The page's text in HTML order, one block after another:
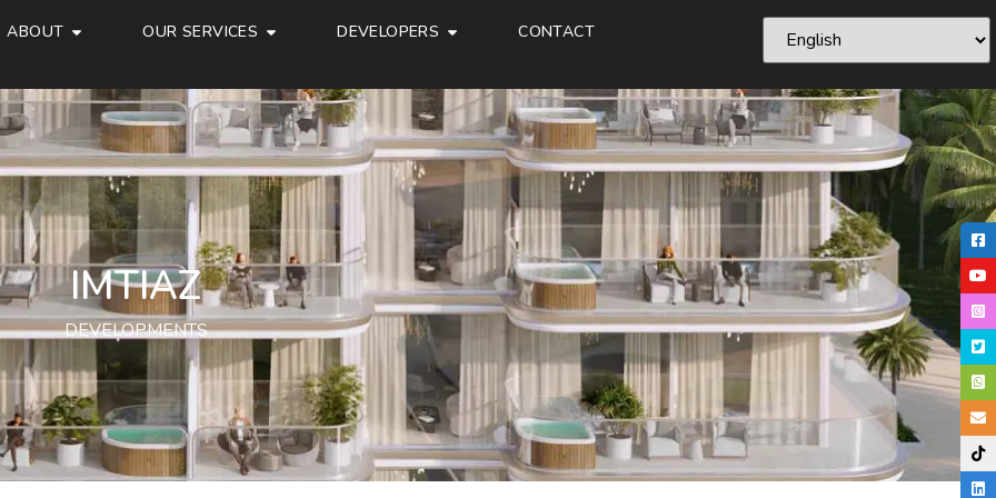
ABOUT OUR SERVICES DEVELOPERS CONTACT
IMTIAZ
DEVELOPMENTS